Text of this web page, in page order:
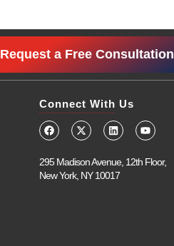
Request a Free Consultation
Connect With Us
295 Madison Avenue, 12th Floor,
New York, NY 10017